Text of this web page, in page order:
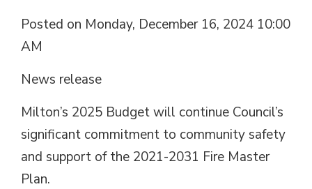
Posted on Monday, December 16, 2024 10:00
AM
News release
Milton’s 2025 Budget will continue Council’s
significant commitment to community safety
and support of the 2021-2031 Fire Master
Plan.